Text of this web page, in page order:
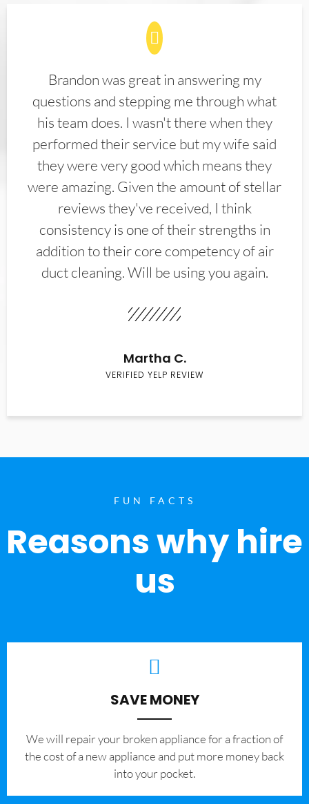
Brandon was great in answering my
questions and stepping me through what
his team does. I wasn't there when they
performed their service but my wife said
they were very good which means they
were amazing. Given the amount of stellar
reviews they've received, I think
consistency is one of their strengths in
addition to their core competency of air
duct cleaning. Will be using you again.
Martha C.
VERIFIED YELP REVIEW
FUN FACTS
Reasons why hire
us
SAVE MONEY
We will repair your broken appliance for a fraction of
the cost of a new appliance and put more money back
into your pocket.